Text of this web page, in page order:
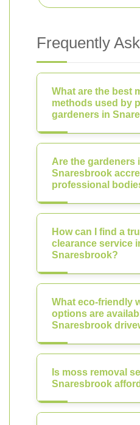
Frequently
What are the best
methods used by
gardeners in
Are the gardeners
Snaresbrook
professional
How can I find a
clearance service
Snaresbrook?
What eco-friendly
options are
Snaresbrook
Is moss removal
Snaresbrook